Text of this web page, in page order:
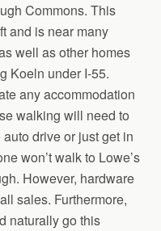
Commons. This
and is near many
well as other homes
Koeln under I-55.
any accommodation
walking will need to
drive or just get in
won’t walk to Lowe’s
However, hardware
sales. Furthermore,
naturally go this